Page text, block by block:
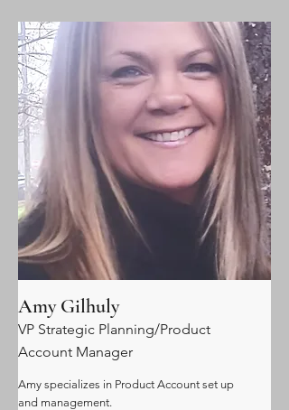
Amy Gilhuly
VP Strategic Planning/Product
Account Manager
Amy specializes in Product Account set up
and management.